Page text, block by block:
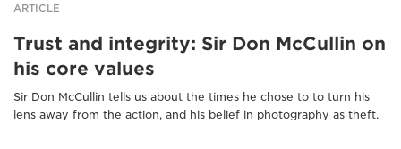
ARTICLE
Trust and integrity: Sir Don McCullin on
his core values
Sir Don McCullin tells us about the times he chose to to turn his
lens away from the action, and his belief in photography as theft.